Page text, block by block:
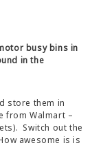
busy bins in
in the
store them in
from Walmart –
Switch out the
awesome is is